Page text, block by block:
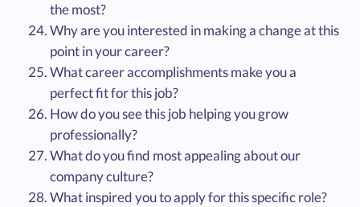
the most?
Why are you interested in making a change at this
point in your career?
What career accomplishments make you a
perfect fit for this job?
How do you see this job helping you grow
professionally?
What do you find most appealing about our
company culture?
What inspired you to apply for this specific role?